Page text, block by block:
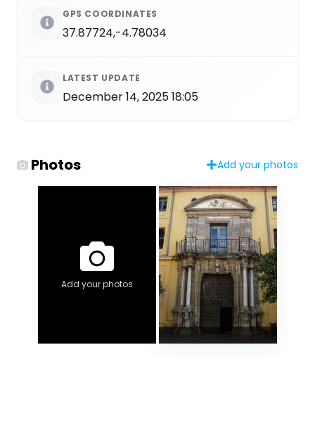
GPS COORDINATES
37.87724,-4.78034
LATEST UPDATE
December 14, 2025 18:05
Photos Add your photos
Add your photos